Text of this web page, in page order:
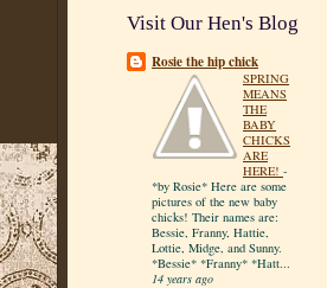
Visit Our Hen's Blog
Rosie the hip chick
SPRING
MEANS
THE
BABY
CHICKS
ARE
HERE! -
*by Rosie* Here are some
pictures of the new baby
chicks! Their names are:
Bessie, Franny, Hattie,
Lottie, Midge, and Sunny.
*Bessie* *Franny* *Hatt...
14 years ago